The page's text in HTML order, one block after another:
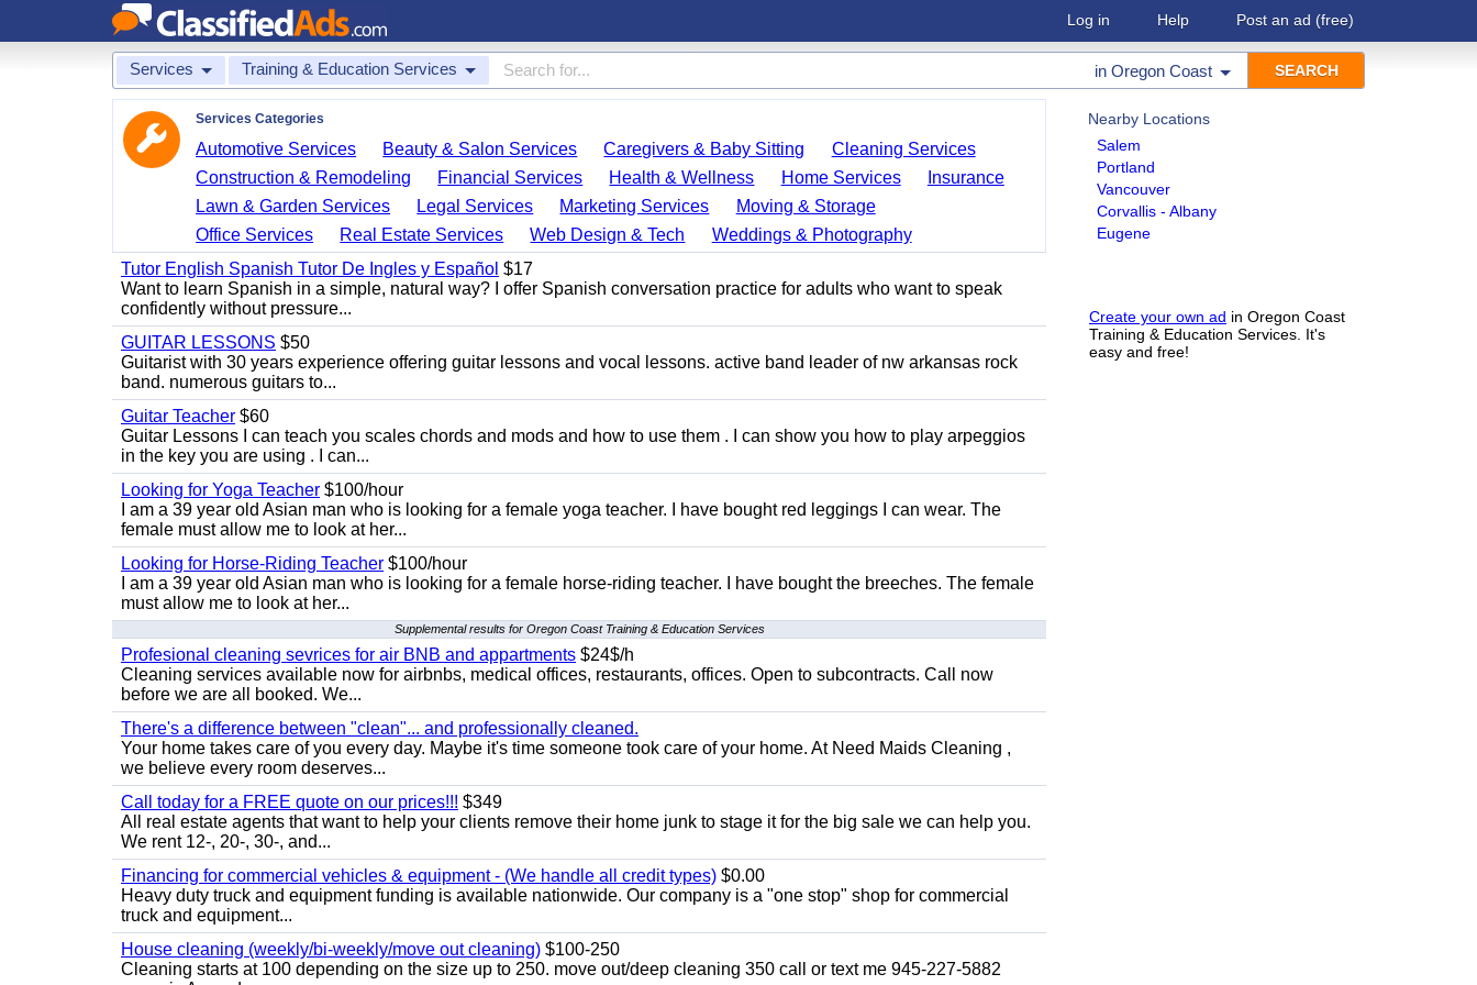
Log in Help Post an ad (free)
Services Training & Education Services in Oregon Coast
Nearby Locations
Salem
Portland
Vancouver
Corvallis - Albany
Eugene
Create your own ad in Oregon Coast
Training & Education Services. It's
easy and free!
Services Categories
Automotive Services Beauty & Salon Services Caregivers & Baby Sitting
Cleaning Services
Construction & Remodeling
Financial Services Health & Wellness Home Services
Insurance
Lawn & Garden Services
Legal Services Marketing Services
Moving & Storage
Office Services
Real Estate Services Web Design & Tech
Weddings & Photography
Tutor English Spanish Tutor De Ingles y Español $17
Want to learn Spanish in a simple, natural way? I offer Spanish conversation practice for adults who want to speak
confidently without pressure...
GUITAR LESSONS $50
Guitarist with 30 years experience offering guitar lessons and vocal lessons. active band leader of nw arkansas rock
band. numerous guitars to...
Guitar Teacher $60
Guitar Lessons I can teach you scales chords and mods and how to use them . I can show you how to play arpeggios
in the key you are using . I can...
Looking for Yoga Teacher $100/hour
I am a 39 year old Asian man who is looking for a female yoga teacher. I have bought red leggings I can wear. The
female must allow me to look at her...
Looking for Horse-Riding Teacher $100/hour
I am a 39 year old Asian man who is looking for a female horse-riding teacher. I have bought the breeches. The female
must allow me to look at her...
Supplemental results for Oregon Coast Training & Education Services
Profesional cleaning sevrices for air BNB and appartments $24$/h
Cleaning services available now for airbnbs, medical offices, restaurants, offices. Open to subcontracts. Call now
before we are all booked. We...
There's a difference between "clean"... and professionally cleaned.
Your home takes care of you every day. Maybe it's time someone took care of your home. At Need Maids Cleaning ,
we believe every room deserves...
Call today for a FREE quote on our prices!!! $349
All real estate agents that want to help your clients remove their home junk to stage it for the big sale we can help you.
We rent 12-, 20-, 30-, and...
Financing for commercial vehicles & equipment - (We handle all credit types) $0.00
Heavy duty truck and equipment funding is available nationwide. Our company is a "one stop" shop for commercial
truck and equipment...
House cleaning (weekly/bi-weekly/move out cleaning) $100-250
Cleaning starts at 100 depending on the size up to 250. move out/deep cleaning 350 call or text me 945-227-5882